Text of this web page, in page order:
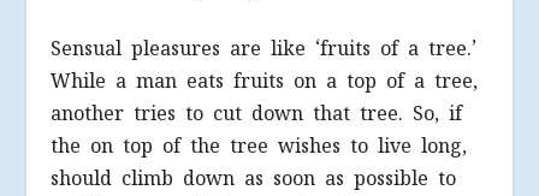
Sensual pleasures are like ‘fruits of a tree.’
While a man eats fruits on a top of a tree,
another tries to cut down that tree. So, if
the on top of the tree wishes to live long,
should climb down as soon as possible to